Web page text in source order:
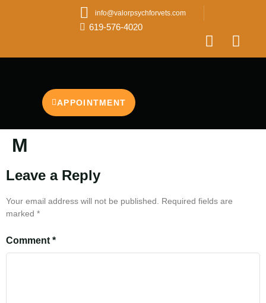
info@valorpsychforvets.com
619-576-4020
APPOINTMENT
M
Leave a Reply
Your email address will not be published.
Required fields are
marked *
Comment *